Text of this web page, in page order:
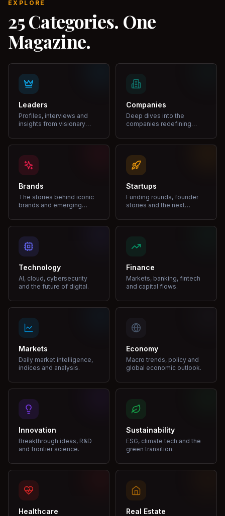
EXPLORE
25 Categories. One
Magazine.
Leaders
Profiles, interviews and
insights from visionary
Companies
Deep dives into the
companies redefining
Brands
The stories behind iconic
brands and emerging
Startups
Funding rounds, founder
stories and the next
Technology
AI, cloud, cybersecurity
and the future of digital.
Finance
Markets, banking, fintech
and capital flows.
Markets
Daily market intelligence,
indices and analysis.
Economy
Macro trends, policy and
global economic outlook.
Innovation
Breakthrough ideas, R&D
and frontier science.
Sustainability
ESG, climate tech and the
green transition.
Healthcare Real Estate